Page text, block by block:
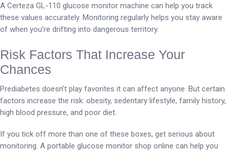
A Certeza GL-110 glucose monitor machine can help you track
these values accurately. Monitoring regularly helps you stay aware
of when you’re drifting into dangerous territory.
Risk Factors That Increase Your
Chances
Prediabetes doesn’t play favorites it can affect anyone. But certain
factors increase the risk: obesity, sedentary lifestyle, family history,
high blood pressure, and poor diet.
If you tick off more than one of these boxes, get serious about
monitoring. A portable glucose monitor shop online can help you